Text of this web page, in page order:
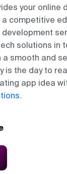
your online
competitive
solutions in
a smooth and
is the day to
app idea
.